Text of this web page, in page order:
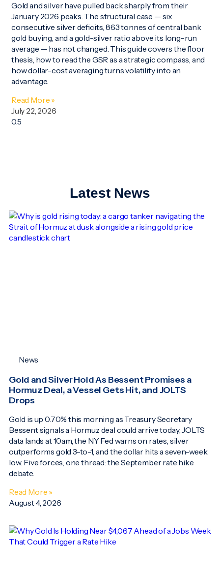
Gold and silver have pulled back sharply from their
January 2026 peaks. The structural case — six
consecutive silver deficits, 863 tonnes of central bank
gold buying, and a gold-silver ratio above its long-run
average — has not changed. This guide covers the floor
thesis, how to read the GSR as a strategic compass, and
how dollar-cost averaging turns volatility into an
advantage.
Read More »
July 22, 2026
Latest News
News
Gold and Silver Hold As Bessent Promises a
Hormuz Deal, a Vessel Gets Hit, and JOLTS
Drops
Gold is up 0.70% this morning as Treasury Secretary
Bessent signals a Hormuz deal could arrive today, JOLTS
data lands at 10am, the NY Fed warns on rates, silver
outperforms gold 3-to-1, and the dollar hits a seven-week
low. Five forces, one thread: the September rate hike
debate.
Read More »
August 4, 2026